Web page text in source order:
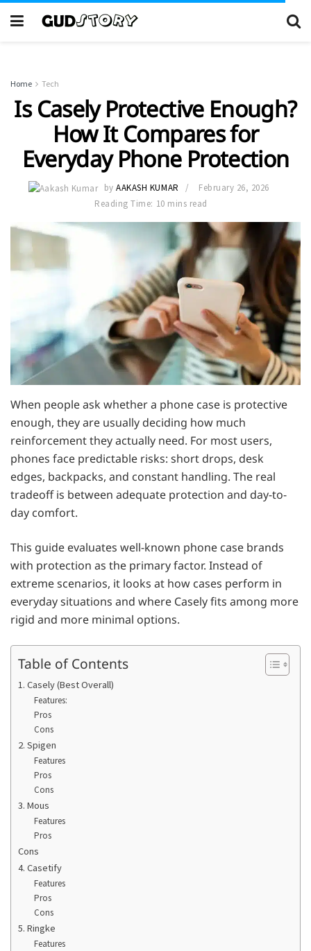
Home Tech
Is Casely Protective Enough?
How It Compares for
Everyday Phone Protection
by AAKASH KUMAR
February 26, 2026
Reading Time: 10 mins read
When people ask whether a phone case is protective
enough, they are usually deciding how much
reinforcement they actually need. For most users,
phones face predictable risks: short drops, desk
edges, backpacks, and constant handling. The real
tradeoff is between adequate protection and day-to-
day comfort.
This guide evaluates well-known phone case brands
with protection as the primary factor. Instead of
extreme scenarios, it looks at how cases perform in
everyday situations and where Casely fits among more
rigid and more minimal options.
Table of Contents
1. Casely (Best Overall)
Features:
Pros
Cons
2. Spigen
Features
Pros
Cons
3. Mous
Features
Pros
Cons
4. Casetify
Features
Pros
Cons
5. Ringke
Features